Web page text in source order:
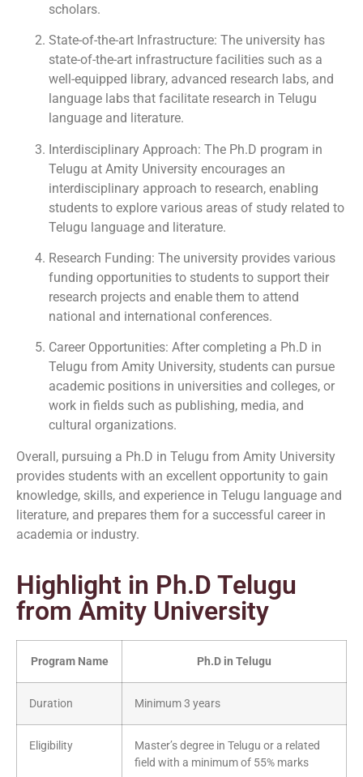
scholars.
State-of-the-art Infrastructure: The university has
state-of-the-art infrastructure facilities such as a
well-equipped library, advanced research labs, and
language labs that facilitate research in Telugu
language and literature.
Interdisciplinary Approach: The Ph.D program in
Telugu at Amity University encourages an
interdisciplinary approach to research, enabling
students to explore various areas of study related to
Telugu language and literature.
Research Funding: The university provides various
funding opportunities to students to support their
research projects and enable them to attend
national and international conferences.
Career Opportunities: After completing a Ph.D in
Telugu from Amity University, students can pursue
academic positions in universities and colleges, or
work in fields such as publishing, media, and
cultural organizations.
Overall, pursuing a Ph.D in Telugu from Amity University
provides students with an excellent opportunity to gain
knowledge, skills, and experience in Telugu language and
literature, and prepares them for a successful career in
academia or industry.
Highlight in Ph.D Telugu
from Amity University
Program Name Ph.D in Telugu
Duration Minimum 3 years
Eligibility
Master’s degree in Telugu or a related
field with a minimum of 55% marks